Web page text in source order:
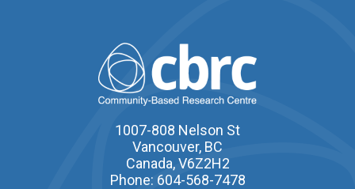
1007-808 Nelson St
Vancouver, BC
Canada, V6Z2H2
Phone: 604-568-7478